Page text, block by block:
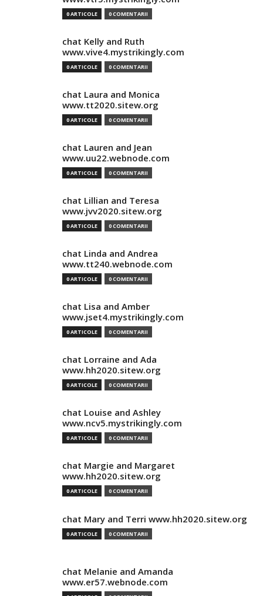
0 ARTICOLE 0 COMENTARII
chat Kelly and Ruth
www.vive4.mystrikingly.com
0 ARTICOLE 0 COMENTARII
chat Laura and Monica
www.tt2020.sitew.org
0 ARTICOLE 0 COMENTARII
chat Lauren and Jean
www.uu22.webnode.com
0 ARTICOLE 0 COMENTARII
chat Lillian and Teresa
www.jvv2020.sitew.org
0 ARTICOLE 0 COMENTARII
chat Linda and Andrea
www.tt240.webnode.com
0 ARTICOLE 0 COMENTARII
chat Lisa and Amber
www.jset4.mystrikingly.com
0 ARTICOLE 0 COMENTARII
chat Lorraine and Ada
www.hh2020.sitew.org
0 ARTICOLE 0 COMENTARII
chat Louise and Ashley
www.ncv5.mystrikingly.com
0 ARTICOLE 0 COMENTARII
chat Margie and Margaret
www.hh2020.sitew.org
0 ARTICOLE 0 COMENTARII
chat Mary and Terri www.hh2020.sitew.org
0 ARTICOLE 0 COMENTARII
chat Melanie and Amanda
www.er57.webnode.com